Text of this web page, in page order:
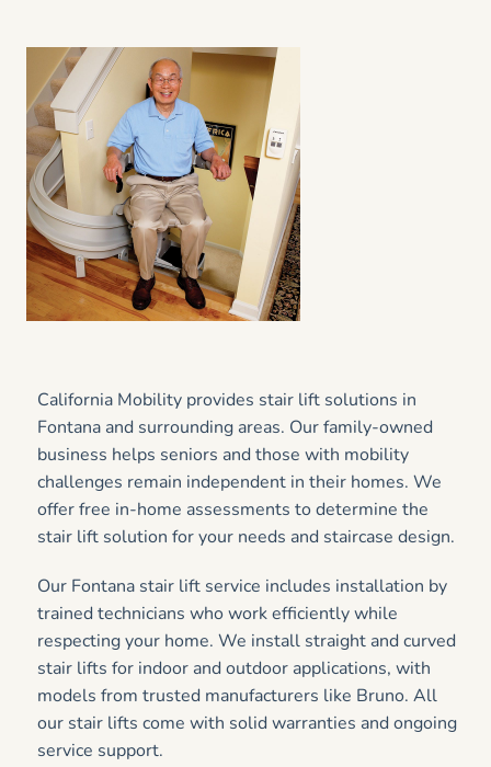
California Mobility provides stair lift solutions in
Fontana and surrounding areas. Our family-owned
business helps seniors and those with mobility
challenges remain independent in their homes. We
offer free in-home assessments to determine the
stair lift solution for your needs and staircase design.
Our Fontana stair lift service includes installation by
trained technicians who work efficiently while
respecting your home. We install straight and curved
stair lifts for indoor and outdoor applications, with
models from trusted manufacturers like Bruno. All
our stair lifts come with solid warranties and ongoing
service support.